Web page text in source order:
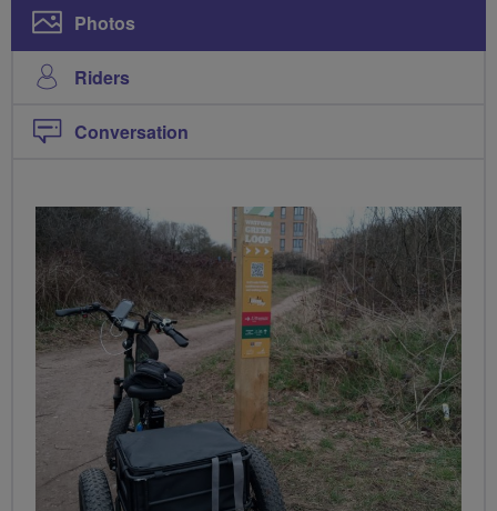
Photos
Riders
Conversation
PHOTOS